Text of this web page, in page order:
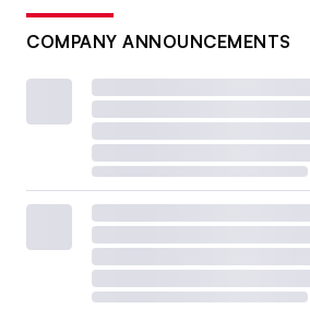
COMPANY ANNOUNCEMENTS